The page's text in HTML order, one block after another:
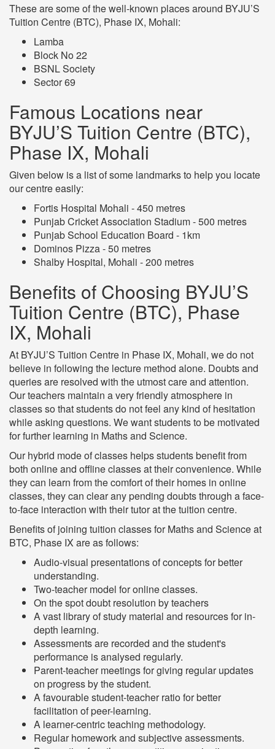
These are some of the well-known places around BYJU’S
Tuition Centre (BTC), Phase IX, Mohali:
Lamba
Block No 22
BSNL Society
Sector 69
Famous Locations near
BYJU’S Tuition Centre (BTC),
Phase IX, Mohali
Given below is a list of some landmarks to help you locate
our centre easily:
Fortis Hospital Mohali - 450 metres
Punjab Cricket Association Stadium - 500 metres
Punjab School Education Board - 1km
Dominos Pizza - 50 metres
Shalby Hospital, Mohali - 200 metres
Benefits of Choosing BYJU’S
Tuition Centre (BTC), Phase
IX, Mohali
At BYJU’S Tuition Centre in Phase IX, Mohali, we do not
believe in following the lecture method alone. Doubts and
queries are resolved with the utmost care and attention.
Our teachers maintain a very friendly atmosphere in
classes so that students do not feel any kind of hesitation
while asking questions. We want students to be motivated
for further learning in Maths and Science.
Our hybrid mode of classes helps students benefit from
both online and offline classes at their convenience. While
they can learn from the comfort of their homes in online
classes, they can clear any pending doubts through a face-
to-face interaction with their tutor at the tuition centre.
Benefits of joining tuition classes for Maths and Science at
BTC, Phase IX are as follows:
Audio-visual presentations of concepts for better
understanding.
Two-teacher model for online classes.
On the spot doubt resolution by teachers
A vast library of study material and resources for in-
depth learning.
Assessments are recorded and the student's
performance is analysed regularly.
Parent-teacher meetings for giving regular updates
on progress by the student.
A favourable student-teacher ratio for better
facilitation of peer-learning.
A learner-centric teaching methodology.
Regular homework and subjective assessments.